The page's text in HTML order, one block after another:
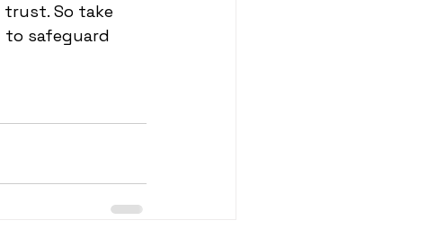
So take
to safeguard